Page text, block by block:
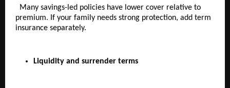
Many savings-led policies have lower cover relative to
premium. If your family needs strong protection, add term
insurance separately.
Liquidity and surrender terms